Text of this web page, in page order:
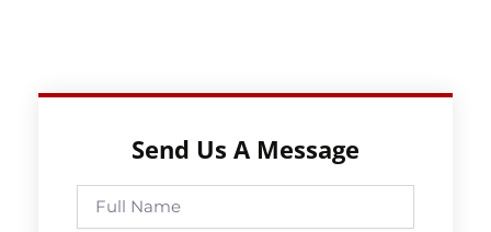
Send Us A Message
Full
Name